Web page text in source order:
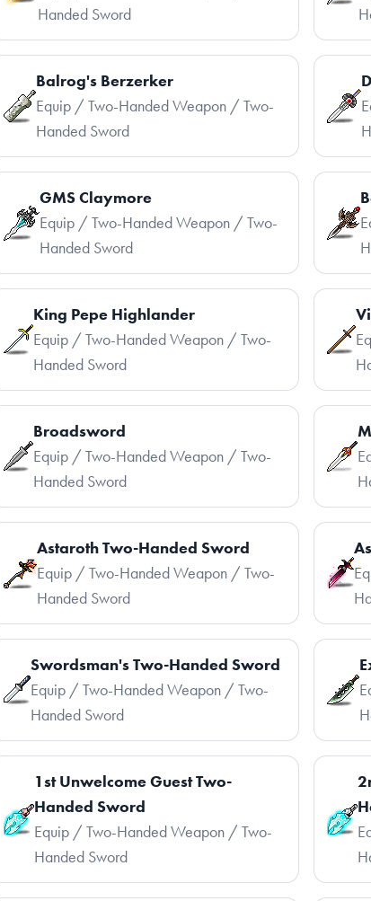
Handed Sword
Balrog's Berzerker
Equip / Two-Handed Weapon / Two-
Handed Sword
GMS Claymore
Equip / Two-Handed Weapon / Two-
Handed Sword
King Pepe Highlander
Equip / Two-Handed Weapon / Two-
Handed Sword
Broadsword
Equip / Two-Handed Weapon / Two-
Handed Sword
Astaroth Two-Handed Sword
Equip / Two-Handed Weapon / Two-
Handed Sword
Swordsman's Two-Handed Sword
Equip / Two-Handed Weapon / Two-
Handed Sword
1st Unwelcome Guest Two-
Handed Sword
Equip / Two-Handed Weapon / Two-
Handed Sword